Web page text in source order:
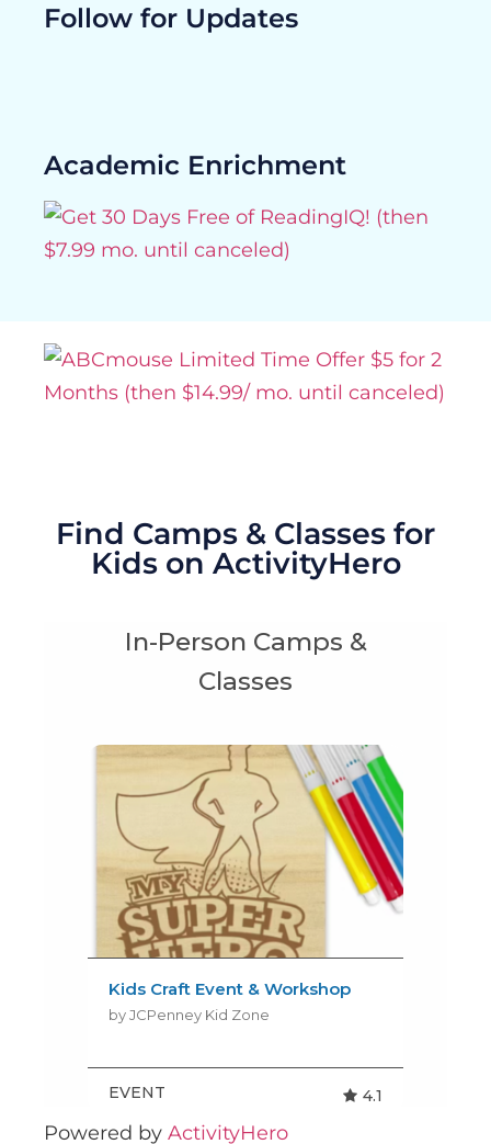
Follow for Updates
Academic Enrichment
Find Camps & Classes for
Kids on ActivityHero
Powered by ActivityHero